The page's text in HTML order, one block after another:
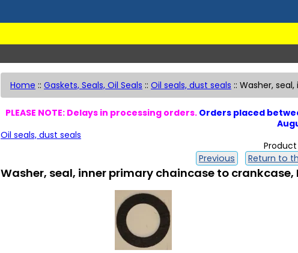
Home :: Gaskets, Seals, Oil Seals :: Oil seals, dust seals :: Washer,
PLEASE NOTE: Delays in processing orders. Orders placed
Oil seals, dust seals
Previous
Return to
Washer, seal, inner primary chaincase to crankcase,